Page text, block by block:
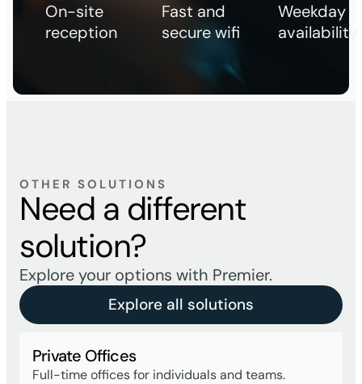
On-site
reception
Fast and
secure wifi
Weekday
availability
OTHER SOLUTIONS
Need a different
solution?
Explore your options with Premier.
Explore all solutions
Private Offices
Full-time offices for individuals and teams.